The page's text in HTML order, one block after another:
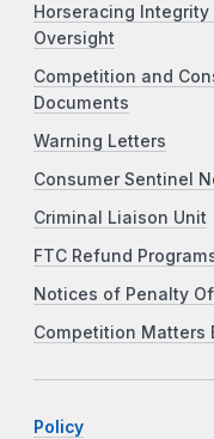
Horseracing Integrity
Oversight
Competition and
Documents
Warning Letters
Consumer Sentinel
Criminal Liaison Unit
FTC Refund
Notices of Penalty
Competition Matters
Policy